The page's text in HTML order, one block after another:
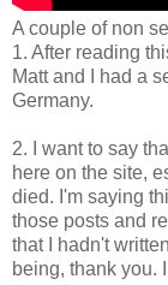
A couple of non
1. After reading
Matt and I had a
Germany.
2. I want to say
here on the site,
died. I'm saying
those posts and
that I hadn't
being, thank you.